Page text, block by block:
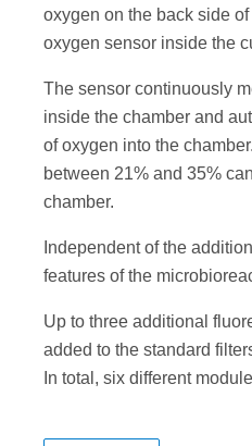
oxygen on the back side
oxygen sensor inside the
The sensor continuously
inside the chamber and
of oxygen into the
between 21% and 35%
chamber.
Independent of the
features of the
Up to three additional
added to the standard
In total, six different